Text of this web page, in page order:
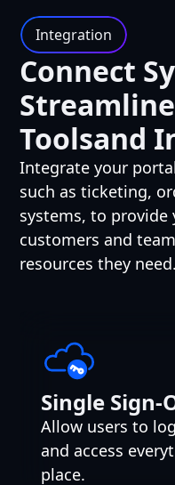
Integration
Connect
Toolsand
Integrate your
such as ticketing,
systems, to provide
customers and
resources they need.
Single Sign-
Allow users to
and access
place.